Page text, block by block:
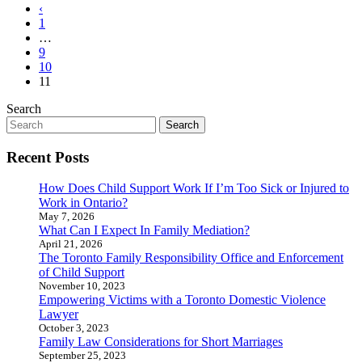
‹
1
…
9
10
11
Search
Search
for:
Recent Posts
How Does Child Support Work If I’m Too Sick or Injured to
Work in Ontario?
May 7, 2026
What Can I Expect In Family Mediation?
April 21, 2026
The Toronto Family Responsibility Office and Enforcement
of Child Support
November 10, 2023
Empowering Victims with a Toronto Domestic Violence
Lawyer
October 3, 2023
Family Law Considerations for Short Marriages
September 25, 2023